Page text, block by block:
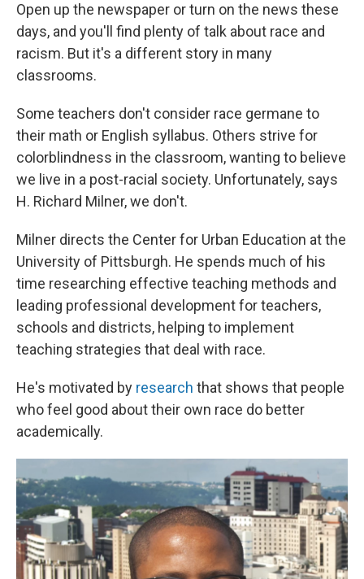
Open up the newspaper or turn on the news these
days, and you'll find plenty of talk about race and
racism. But it's a different story in many
classrooms.
Some teachers don't consider race germane to
their math or English syllabus. Others strive for
colorblindness in the classroom, wanting to believe
we live in a post-racial society. Unfortunately, says
H. Richard Milner, we don't.
Milner directs the Center for Urban Education at the
University of Pittsburgh. He spends much of his
time researching effective teaching methods and
leading professional development for teachers,
schools and districts, helping to implement
teaching strategies that deal with race.
He's motivated by research that shows that people
who feel good about their own race do better
academically.